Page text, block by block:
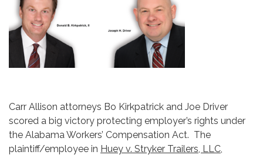
Carr Allison attorneys Bo Kirkpatrick and Joe Driver
scored a big victory protecting employer’s rights under
the Alabama Workers’ Compensation Act. The
plaintiff/employee in Huey v. Stryker Trailers, LLC,